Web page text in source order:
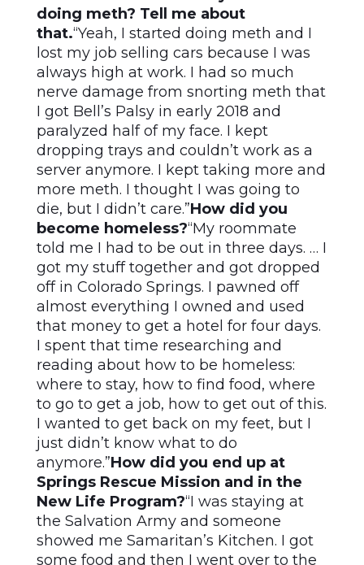
doing meth? Tell me about
that.“Yeah, I started doing meth and I
lost my job selling cars because I was
always high at work. I had so much
nerve damage from snorting meth that
I got Bell’s Palsy in early 2018 and
paralyzed half of my face. I kept
dropping trays and couldn’t work as a
server anymore. I kept taking more and
more meth. I thought I was going to
die, but I didn’t care.”How did you
become homeless?“My roommate
told me I had to be out in three days. … I
got my stuff together and got dropped
off in Colorado Springs. I pawned off
almost everything I owned and used
that money to get a hotel for four days.
I spent that time researching and
reading about how to be homeless:
where to stay, how to find food, where
to go to get a job, how to get out of this.
I wanted to get back on my feet, but I
just didn’t know what to do
anymore.”How did you end up at
Springs Rescue Mission and in the
New Life Program?“I was staying at
the Salvation Army and someone
showed me Samaritan’s Kitchen. I got
some food and then I went over to the